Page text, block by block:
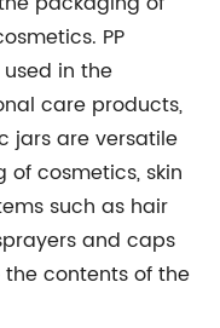
PP
in the
care products,
jars are versatile
cosmetics, skin
such as hair
and caps
contents of the